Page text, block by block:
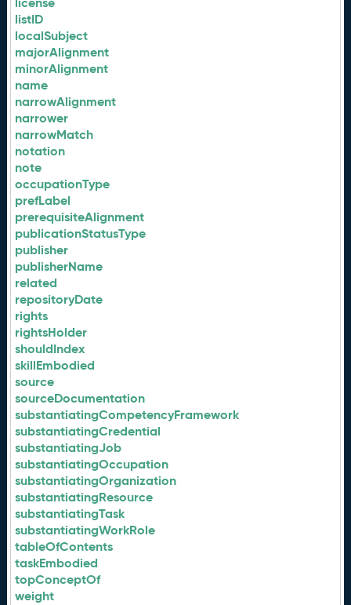
listID
localSubject
majorAlignment
minorAlignment
name
narrowAlignment
narrower
narrowMatch
notation
note
occupationType
prefLabel
prerequisiteAlignment
publicationStatusType
publisher
publisherName
related
repositoryDate
rights
rightsHolder
shouldIndex
skillEmbodied
source
sourceDocumentation
substantiatingCompetencyFramework
substantiatingCredential
substantiatingJob
substantiatingOccupation
substantiatingOrganization
substantiatingResource
substantiatingTask
substantiatingWorkRole
tableOfContents
taskEmbodied
topConceptOf
weight